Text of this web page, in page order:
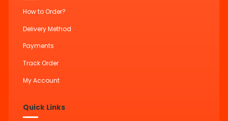
How to Order?
Delivery Method
Payments
Track Order
My Account
Quick Links